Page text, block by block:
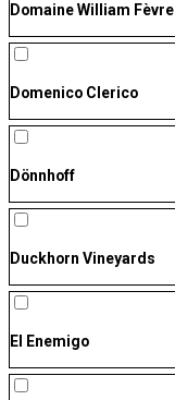
Domaine William Fèvre
Domenico Clerico
Dönnhoff
Duckhorn Vineyards
El Enemigo